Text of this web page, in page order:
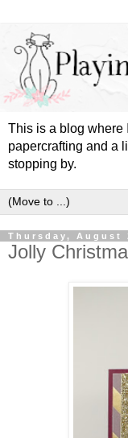
This is a blog where
papercrafting and a
stopping by.
Thursday, August
Jolly